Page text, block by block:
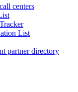
centers
List
partner directory